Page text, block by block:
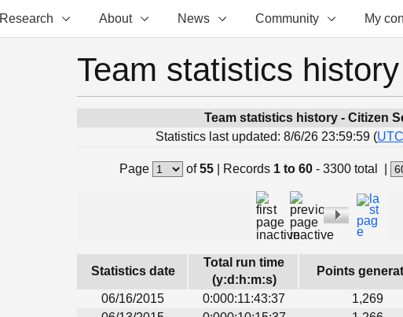
Research About News Community My
Team statistics history
Team statistics history - Citizen
Statistics last updated: 8/6/26 23:59:59 (UTC
Page of55 Records 1 to 60- 3300 total
Statistics date
Total run time
(y:d:h:m:s)
Points
06/16/2015 0:000:11:43:37 1,269